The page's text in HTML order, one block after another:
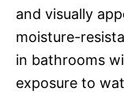
and visually
moisture-
in bathrooms
exposure to